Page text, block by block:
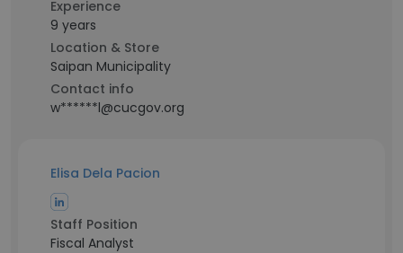
Experience
9 years
Location & Store
Saipan Municipality
Contact info
w******l@cucgov.org
Elisa Dela Pacion
Staff Position
Fiscal Analyst